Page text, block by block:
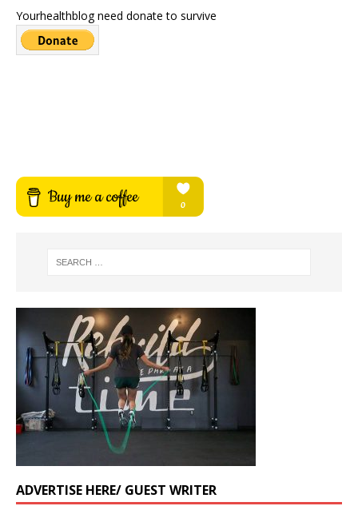
Yourhealthblog need donate to survive
ADVERTISE HERE/ GUEST WRITER